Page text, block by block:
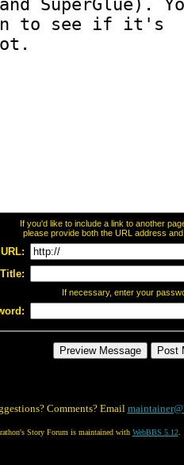
If you'd like to include a link to another
please provide both the URL address
If necessary, enter your
Comments? Email
Story Forum is maintained with WebBBS 5.12.